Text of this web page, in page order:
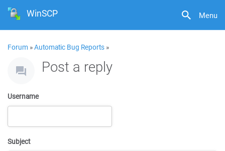
Menu
WinSCP
Forum »Automatic Bug Reports »
Post a reply
Username
Subject